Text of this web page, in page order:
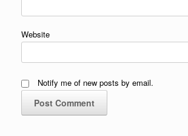
Website
Notify me of new posts by email.